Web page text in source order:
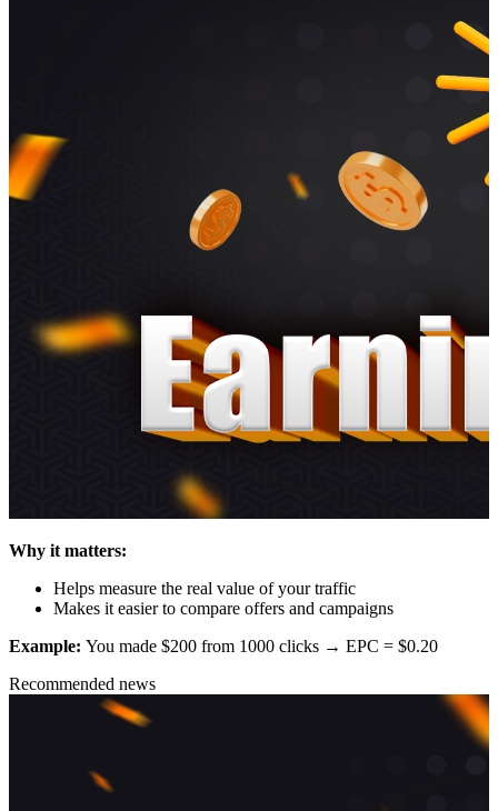
Why it matters:
Helps measure the real value of your traffic
Makes it easier to compare offers and campaigns
Example: You made $200 from 1000 clicks → EPC = $0.20
Recommended news